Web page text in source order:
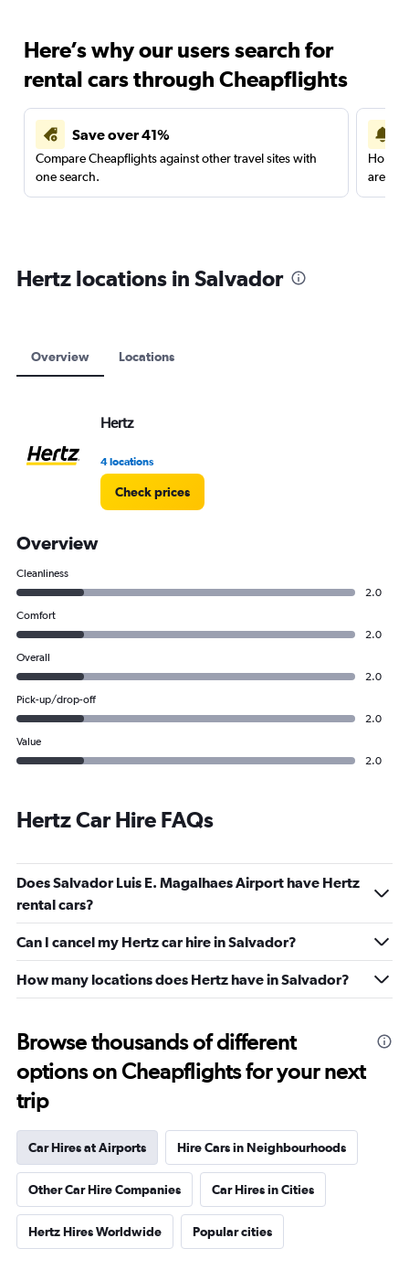
Here’s why our users search for
rental cars through Cheapflights
Save over 41%
Compare Cheapflights against other travel sites with
one search.
are
Hertz locations in Salvador
Overview Locations
Hertz
4 locations
Check prices
Overview
Cleanliness
2.0
Comfort
2.0
Overall
2.0
Pick-up/drop-off
2.0
Value
2.0
Hertz Car Hire FAQs
Does Salvador Luis E. Magalhaes Airport have Hertz
rental cars?
Can I cancel my Hertz car hire in Salvador?
How many locations does Hertz have in Salvador?
Browse thousands of different
options on Cheapflights for your next
trip
Car Hires at Airports Hire Cars in Neighbourhoods
Other Car Hire Companies Car Hires in Cities
Hertz Hires Worldwide Popular cities